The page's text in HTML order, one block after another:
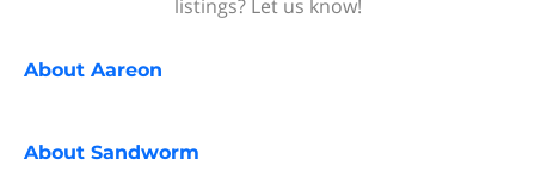
listings? Let us know!
About Aareon
About Sandworm